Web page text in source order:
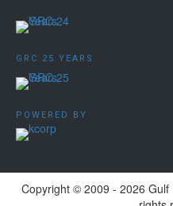
GRC 25 YEARS
POWERED BY
Copyright ©️ 2009 - 2026